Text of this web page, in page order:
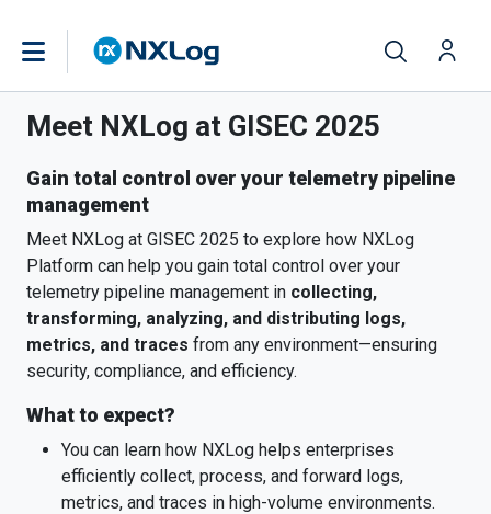
Meet NXLog at GISEC 2025
Gain total control over your telemetry pipeline
management
Meet NXLog at GISEC 2025 to explore how NXLog
Platform can help you gain total control over your
telemetry pipeline management in collecting,
transforming, analyzing, and distributing logs,
metrics, and traces from any environment—ensuring
security, compliance, and efficiency.
What to expect?
You can learn how NXLog helps enterprises
efficiently collect, process, and forward logs,
metrics, and traces in high-volume environments.